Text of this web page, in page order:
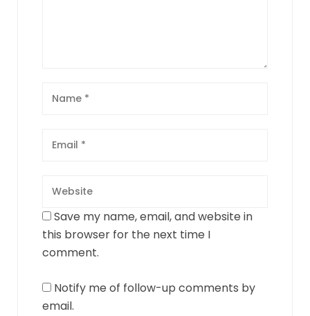
Save my name, email, and website in
this browser for the next time I
comment.
Notify me of follow-up comments by
email.